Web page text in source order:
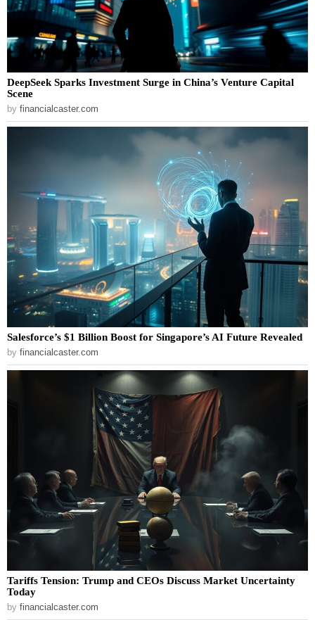
DeepSeek Sparks Investment Surge in China’s Venture Capital
Scene
by financialcaster.com
Salesforce’s $1 Billion Boost for Singapore’s AI Future Revealed
by financialcaster.com
Tariffs Tension: Trump and CEOs Discuss Market Uncertainty
Today
by financialcaster.com